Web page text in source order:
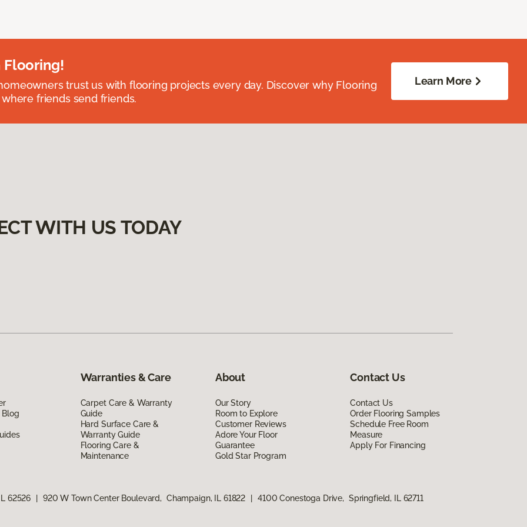
Flooring!
trust us with flooring projects every day. Discover why Flooring
friends send friends.
Learn More
WITH US TODAY
Blog
Warranties & Care
Carpet Care & Warranty
Guide
Hard Surface Care &
Warranty Guide
Flooring Care &
Maintenance
About
Our Story
Room to Explore
Customer Reviews
Adore Your Floor
Guarantee
Gold Star Program
Contact Us
Contact Us
Order Flooring Samples
Schedule Free Room
Measure
Apply For Financing
62526 920 W Town Center Boulevard, Champaign, IL 61822 4100 Conestoga Drive, Springfield, IL 62711